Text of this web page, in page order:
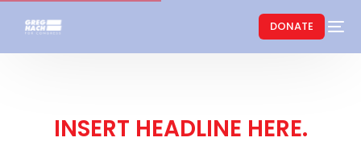
DONATE
INSERT HEADLINE HERE.